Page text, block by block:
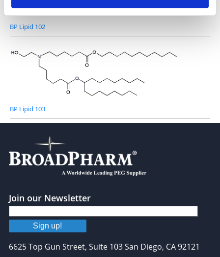
BP Lipid 102
BP Lipid 103
Join our Newsletter
Sign up!
6625 Top Gun Street, Suite 103 San Diego, CA 92121